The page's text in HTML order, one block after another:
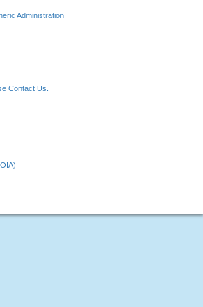
Administration
Contact Us.